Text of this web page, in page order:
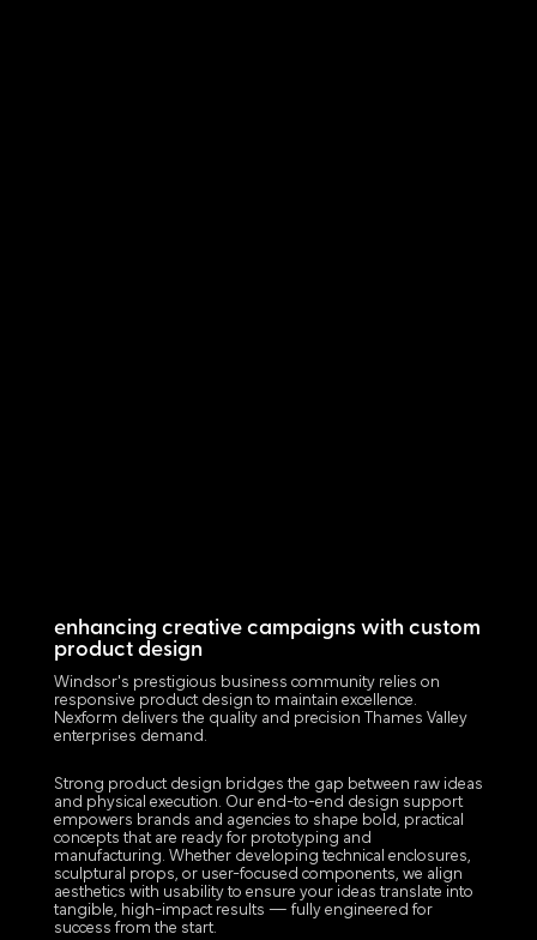
enhancing creative campaigns with custom
product design
Windsor's prestigious business community relies on
responsive product design to maintain excellence.
Nexform delivers the quality and precision Thames Valley
enterprises demand.
Strong product design bridges the gap between raw ideas
and physical execution. Our end-to-end design support
empowers brands and agencies to shape bold, practical
concepts that are ready for prototyping and
manufacturing. Whether developing technical enclosures,
sculptural props, or user-focused components, we align
aesthetics with usability to ensure your ideas translate into
tangible, high-impact results — fully engineered for
success from the start.